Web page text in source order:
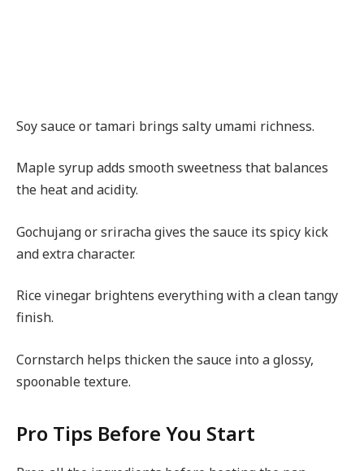
Soy sauce or tamari brings salty umami richness.
Maple syrup adds smooth sweetness that balances
the heat and acidity.
Gochujang or sriracha gives the sauce its spicy kick
and extra character.
Rice vinegar brightens everything with a clean tangy
finish.
Cornstarch helps thicken the sauce into a glossy,
spoonable texture.
Pro Tips Before You Start